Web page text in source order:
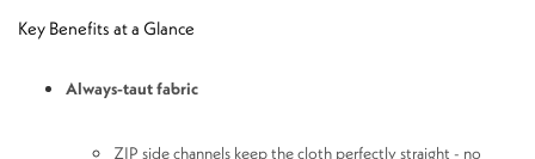
Key Benefits at a Glance
Always-taut fabric
ZIP side channels keep the cloth perfectly straight - no